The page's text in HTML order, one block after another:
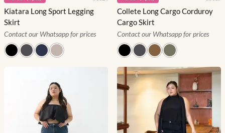
Kiatara Long Sport Legging
Skirt
Contact our Whatsapp for prices
Collete Long Cargo Corduroy
Cargo Skirt
Contact our Whatsapp for prices